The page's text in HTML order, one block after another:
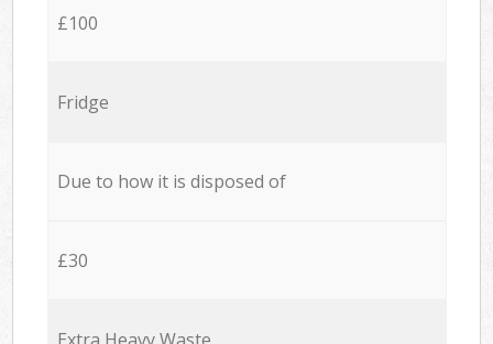
£100
Fridge
Due to how it is disposed of
£30